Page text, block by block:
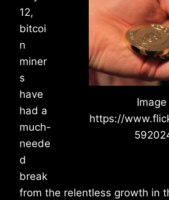
https://
12,
bitcoi
n
miner
s
have
had a
much-
neede
d
break
from the relentless growth in